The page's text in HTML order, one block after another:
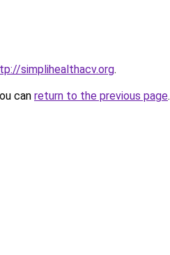
simplihealthacv.org.
can return to the previous page.